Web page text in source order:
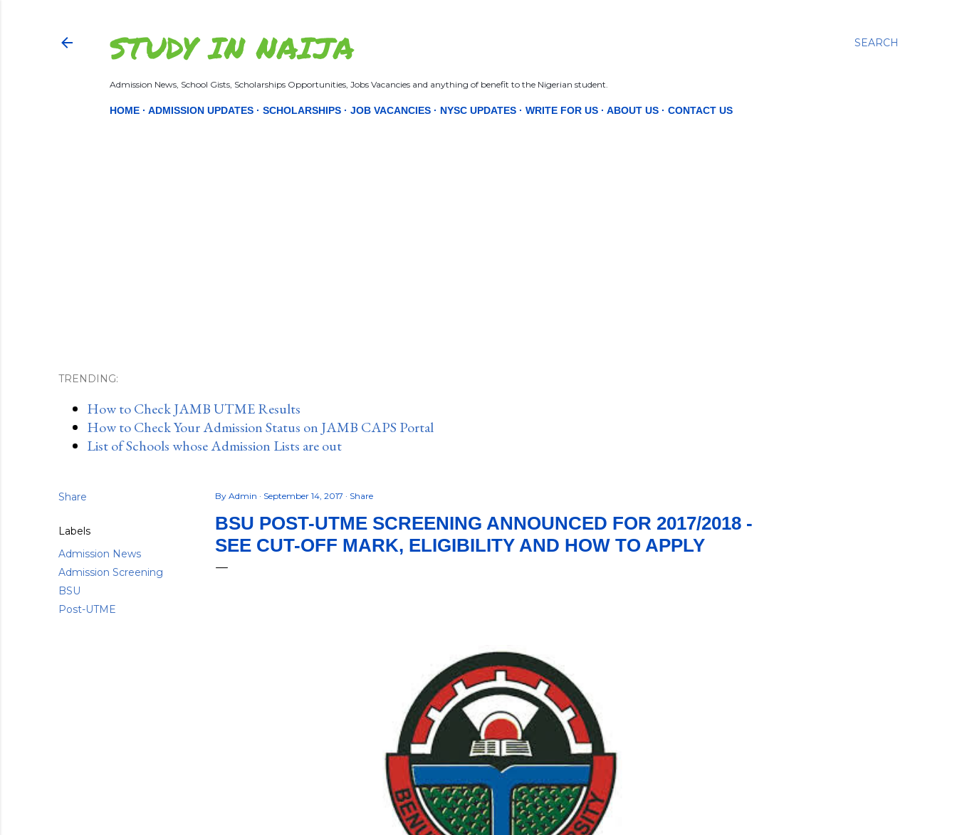
SEARCH
STUDY IN NAIJA
Admission News, School Gists, Scholarships Opportunities, Jobs Vacancies and anything of benefit to the Nigerian student.
HOME ADMISSION UPDATES SCHOLARSHIPS JOB VACANCIES NYSC UPDATES WRITE FOR US ABOUT US CONTACT US
TRENDING:
How to Check JAMB UTME Results
How to Check Your Admission Status on JAMB CAPS Portal
List of Schools whose Admission Lists are out
Share
Labels
Admission News
Admission Screening
BSU
Post-UTME
By Admin September 14, 2017 Share
BSU POST-UTME SCREENING ANNOUNCED FOR 2017/2018 -
SEE CUT-OFF MARK, ELIGIBILITY AND HOW TO APPLY